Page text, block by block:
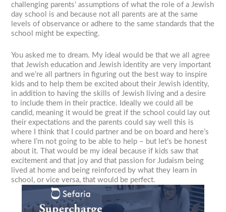
challenging parents’ assumptions of what the role of a Jewish
day school is and because not all parents are at the same
levels of observance or adhere to the same standards that the
school might be expecting.
You asked me to dream. My ideal would be that we all agree
that Jewish education and Jewish identity are very important
and we’re all partners in figuring out the best way to inspire
kids and to help them be excited about their Jewish identity,
in addition to having the skills of Jewish living and a desire
to include them in their practice. Ideally we could all be
candid, meaning it would be great if the school could lay out
their expectations and the parents could say well this is
where I think that I could partner and be on board and here’s
where I’m not going to be able to help – but let’s be honest
about it. That would be my ideal because if kids saw that
excitement and that joy and that passion for Judaism being
lived at home and being reinforced by what they learn in
school, or vice versa, that would be perfect.